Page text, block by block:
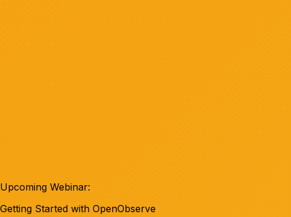
Upcoming Webinar:
Getting Started with OpenObserve